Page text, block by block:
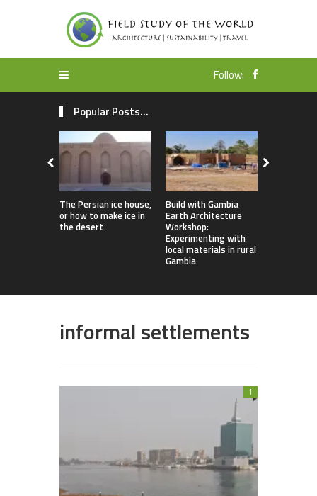
Follow:
Popular Posts...
The Persian ice house,
or how to make ice in
the desert
Build with Gambia
Earth Architecture
Workshop:
Experimenting with
local materials in rural
Gambia
informal settlements
1